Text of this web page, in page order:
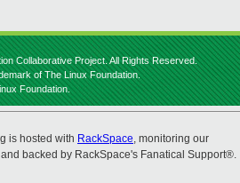
Collaborative Project. All Rights Reserved.
of The Linux Foundation.
Foundation.
is hosted with RackSpace, monitoring our
backed by RackSpace's Fanatical Support®.